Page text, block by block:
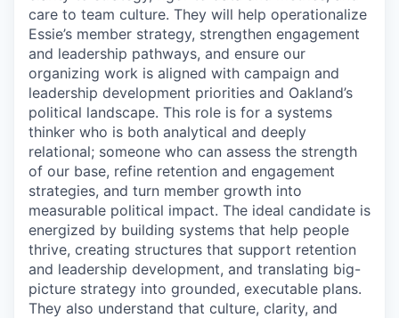
care to team culture. They will help operationalize
Essie’s member strategy, strengthen engagement
and leadership pathways, and ensure our
organizing work is aligned with campaign and
leadership development priorities and Oakland’s
political landscape. This role is for a systems
thinker who is both analytical and deeply
relational; someone who can assess the strength
of our base, refine retention and engagement
strategies, and turn member growth into
measurable political impact. The ideal candidate is
energized by building systems that help people
thrive, creating structures that support retention
and leadership development, and translating big-
picture strategy into grounded, executable plans.
They also understand that culture, clarity, and